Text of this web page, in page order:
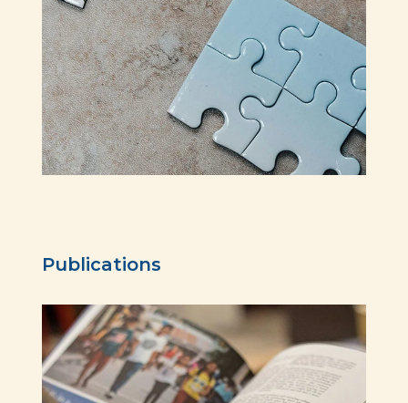
Publications